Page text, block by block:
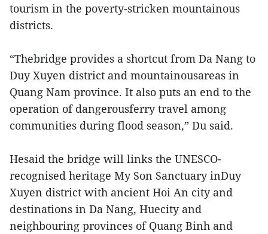
tourism in the poverty-stricken mountainous
districts.
“Thebridge provides a shortcut from Da Nang to
Duy Xuyen district and mountainousareas in
Quang Nam province. It also puts an end to the
operation of dangerousferry travel among
communities during flood season,” Du said.
Hesaid the bridge will links the UNESCO-
recognised heritage My Son Sanctuary inDuy
Xuyen district with ancient Hoi An city and
destinations in Da Nang, Huecity and
neighbouring provinces of Quang Binh and